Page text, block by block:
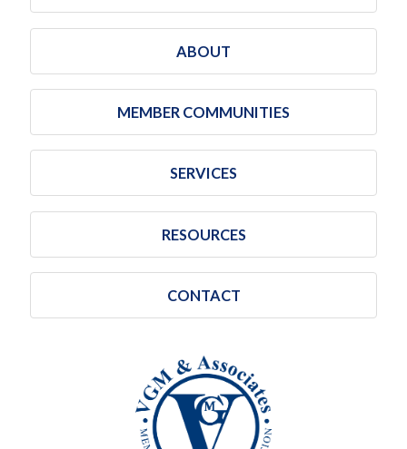
ABOUT
MEMBER COMMUNITIES
SERVICES
RESOURCES
CONTACT